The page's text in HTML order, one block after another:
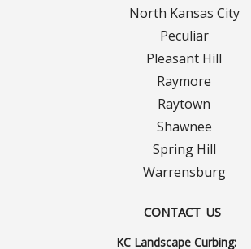
Turf Renovations
Angled Belgium Block
North Kansas City
Peculiar
Pleasant Hill
Raymore
Raytown
Shawnee
Spring Hill
Warrensburg
CONTACT US
KC Landscape Curbing: